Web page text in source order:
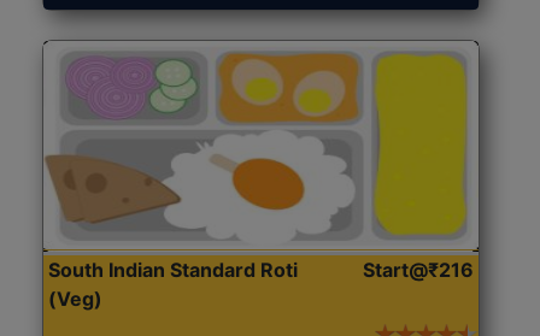
South Indian Standard Roti
(Veg)
Start@₹216